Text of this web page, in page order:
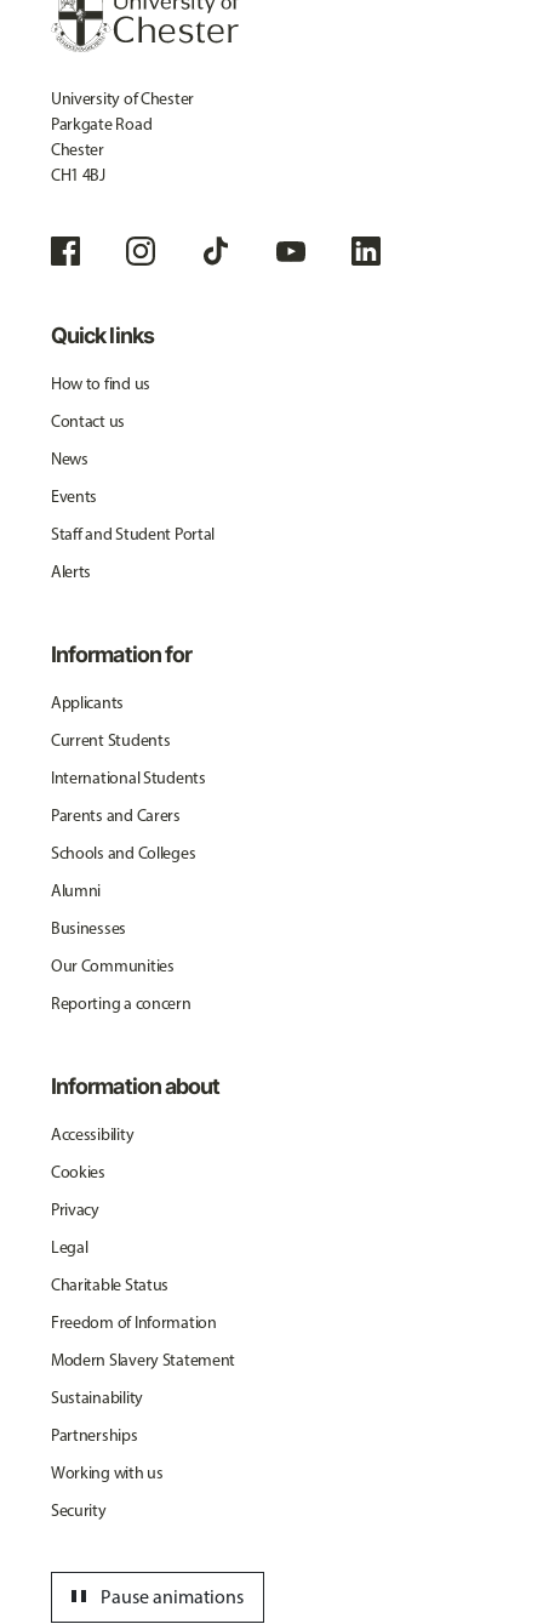
University of Chester
Parkgate Road
Chester
CH1 4BJ
Quick links
How to find us
Contact us
News
Events
Staff and Student Portal
Alerts
Information for
Applicants
Current Students
International Students
Parents and Carers
Schools and Colleges
Alumni
Businesses
Our Communities
Reporting a concern
Information about
Accessibility
Cookies
Privacy
Legal
Charitable Status
Freedom of Information
Modern Slavery Statement
Sustainability
Partnerships
Working with us
Security
Pause animations
pause